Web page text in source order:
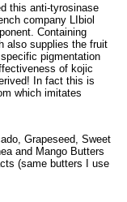
this anti-tyrosinase
company LIbiol
Containing
also supplies the fruit
pigmentation
of kojic
In fact this is
which imitates
Grapeseed, Sweet
and Mango Butters
(same butters I use